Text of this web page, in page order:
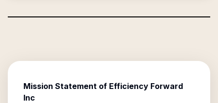
Mission Statement of Efficiency Forward
Inc